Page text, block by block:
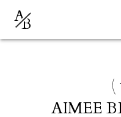
AB
AIMEE